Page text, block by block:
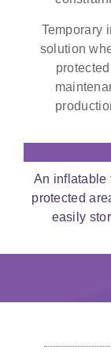
Temporary
solution
An inflatable
protected
easily